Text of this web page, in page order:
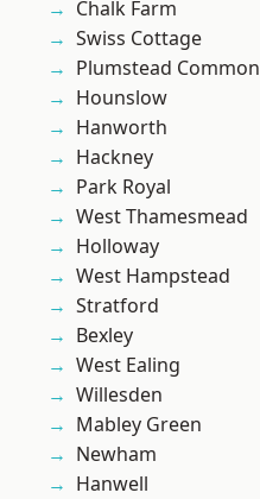
Chalk Farm
Swiss Cottage
Plumstead Common
Hounslow
Hanworth
Hackney
Park Royal
West Thamesmead
Holloway
West Hampstead
Stratford
Bexley
West Ealing
Willesden
Mabley Green
Newham
Hanwell